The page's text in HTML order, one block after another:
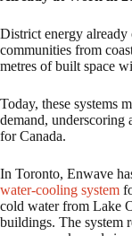
District energy already
communities from
metres of built space
Today, these systems
demand,
for Canada.
In Toronto, Enwave
water-cooling system
cold water from Lake
buildings. The system